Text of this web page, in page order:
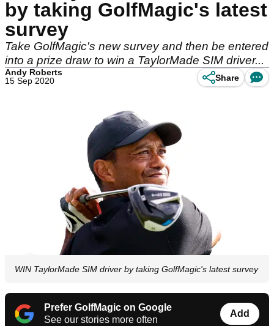
by taking GolfMagic's latest
survey
Take GolfMagic's new survey and then be entered
into a prize draw to win a TaylorMade SIM driver...
Andy Roberts
15 Sep 2020
Share
WIN TaylorMade SIM driver by taking GolfMagic's latest survey
Prefer GolfMagic on Google
See our stories more often
Add